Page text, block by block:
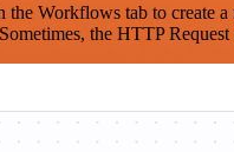
Workflows tab to create
the HTTP